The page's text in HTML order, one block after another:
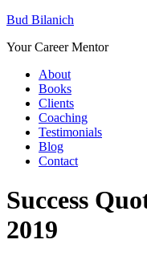
Bud Bilanich
Your Career Mentor
About
Books
Clients
Coaching
Testimonials
Blog
Contact
Success
2019